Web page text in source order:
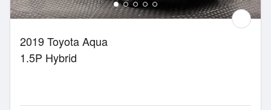
2019 Toyota Aqua
1.5P Hybrid